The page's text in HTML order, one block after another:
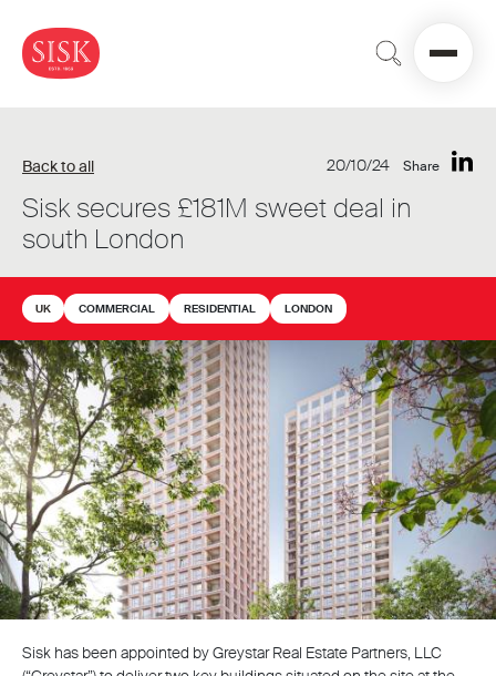
Back to all 20/10/24 Share
Sisk secures £181M sweet deal in
south London
UK COMMERCIAL RESIDENTIAL LONDON
Sisk has been appointed by Greystar Real Estate Partners, LLC